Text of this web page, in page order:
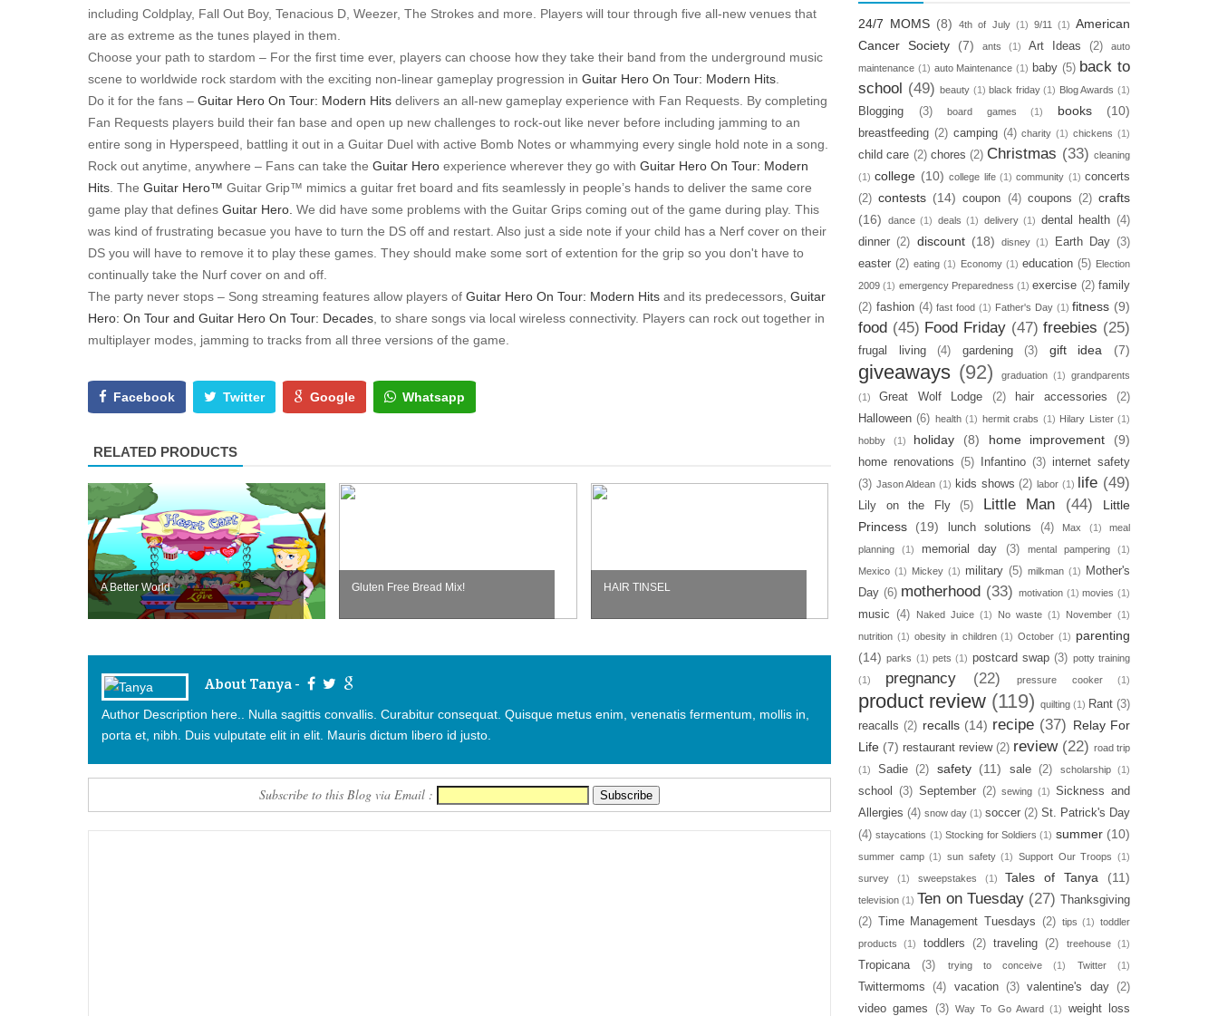
including Coldplay, Fall Out Boy, Tenacious D, Weezer, The Strokes and more. Players will tour through five all-new venues that
are as extreme as the tunes played in them.
Choose your path to stardom – For the first time ever, players can choose how they take their band from the underground music
scene to worldwide rock stardom with the exciting non-linear gameplay progression in Guitar Hero On Tour: Modern Hits
Do it for the fans – Guitar Hero On Tour: Modern Hits delivers an all-new gameplay experience with Fan Requests. By completing
Fan Requests players build their fan base and open up new challenges to rock-out like never before including jamming to an
entire song in Hyperspeed, battling it out in a Guitar Duel with active Bomb Notes or whammying every single hold note in a song.
Rock out anytime, anywhere – Fans can take the Guitar Hero experience wherever they go with Guitar Hero On Tour: Modern
Hits . The Guitar Hero™ Guitar Grip™ mimics a guitar fret board and fits seamlessly in people’s hands to deliver the same core
game play that defines Guitar Hero. We did have some problems with the Guitar Grips coming out of the game during play. This
was kind of frustrating becasue you have to turn the DS off and restart. Also just a side note if your child has a Nerf cover on their
DS you will have to remove it to play these games. They should make some sort of extention for the grip so you don't have to
continually take the Nurf cover on and off.
The party never stops – Song streaming features allow players of Guitar Hero On Tour: Modern Hits and its predecessors, Guitar
Hero: On Tour and Guitar Hero On Tour: Decades , to share songs via local wireless connectivity. Players can rock out together in
multiplayer modes, jamming to tracks from all three versions of the game.
Facebook Twitter Google Whatsapp
RELATED PRODUCTS
A Better World Gluten Free Bread Mix! HAIR TINSEL
About Tanya -
Author Description here.. Nulla sagittis convallis. Curabitur consequat. Quisque metus enim, venenatis fermentum, mollis in,
porta et, nibh. Duis vulputate elit in elit. Mauris dictum libero id justo.
Subscribe to this Blog via Email :
24/7 MOMS (8) 4th of July (1) 9/11 (1) American
Cancer Society
(7) ants (1) Art Ideas (2)
auto
maintenance (1) auto Maintenance (1) baby (5) back to
school (49) beauty (1) black friday (1) Blog Awards (1)
Blogging (3) board games (1) books (10)
breastfeeding (2) camping (4) charity (1) chickens (1)
child care (2) chores (2) Christmas (33) cleaning
(1) college (10) college life (1) community (1) concerts
(2) contests (14) coupon (4) coupons (2) crafts
(16)
dance (1) deals (1) delivery (1) dental health (4)
dinner (2) discount (18) disney (1) Earth Day (3)
easter (2) eating (1) Economy (1) education (5) Election
2009 (1) emergency Preparedness (1) exercise (2) family
(2) fashion (4) fast food (1) Father's Day (1) fitness (9)
food (45) Food Friday (47) freebies (25)
frugal living (4) gardening (3) gift idea (7)
giveaways (92) graduation (1) grandparents
(1)
Great Wolf Lodge (2) hair accessories
(2)
Halloween (6) health (1) hermit crabs (1) Hilary Lister (1)
hobby
(1) holiday (8) home improvement (9)
home renovations (5) Infantino (3) internet safety
(3) Jason Aldean (1) kids shows (2) labor (1) life (49)
Lily on the Fly (5) Little Man (44)
Little
Princess
(19) lunch solutions (4) Max (1)
meal
planning
(1) memorial day (3) mental pampering
(1)
Mexico (1) Mickey (1) military (5) milkman (1)
Mother's
Day (6) motherhood (33) motivation (1) movies (1)
music (4) Naked Juice (1) No waste (1) November (1)
nutrition (1) obesity in children (1) October (1) parenting
(14) parks (1) pets (1) postcard swap (3) potty training
(1)
pregnancy (22) pressure cooker (1)
product review (119) quilting (1) Rant (3)
reacalls (2) recalls (14) recipe (37) Relay For
Life (7) restaurant review (2) review (22) road trip
(1)
Sadie (2) safety (11) sale (2) scholarship (1)
school (3) September (2) sewing (1) Sickness and
Allergies (4) snow day (1) soccer (2) St. Patrick's Day
(4) staycations (1) Stocking for Soldiers (1) summer (10)
summer camp (1) sun safety (1) Support Our Troops (1)
survey
(1) sweepstakes (1) Tales of Tanya (11)
television (1) Ten on Tuesday (27)
Thanksgiving
(2)
Time Management Tuesdays (2) tips (1) toddler
products
(1) toddlers (2) traveling (2) treehouse (1)
Tropicana (3) trying to conceive (1) Twitter (1)
Twittermoms (4) vacation (3) valentine's day
(2)
video games
(3) Way To Go Award (1)
weight loss